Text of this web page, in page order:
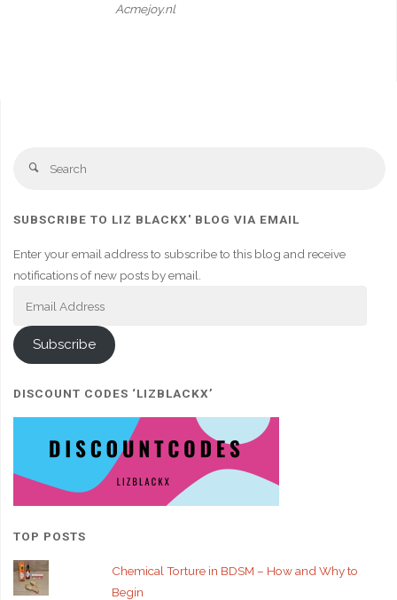
Acmejoy.nl
Search
SUBSCRIBE TO LIZ BLACKX' BLOG VIA EMAIL
Enter your email address to subscribe to this blog and receive
notifications of new posts by email.
Subscribe
DISCOUNT CODES ‘LIZBLACKX’
TOP POSTS
Chemical Torture in BDSM – How and Why to
Begin